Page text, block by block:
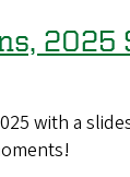
2025
with a